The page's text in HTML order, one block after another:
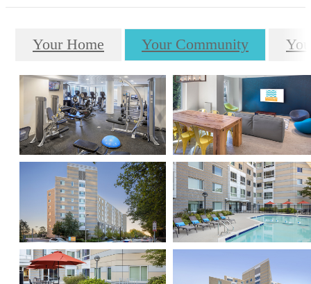
Your Home Your Community